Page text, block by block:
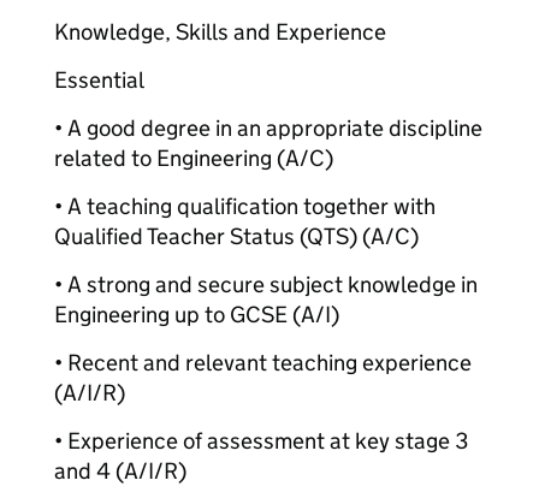
Knowledge, Skills and Experience
Essential
• A good degree in an appropriate discipline
related to Engineering (A/C)
• A teaching qualification together with
Qualified Teacher Status (QTS) (A/C)
• A strong and secure subject knowledge in
Engineering up to GCSE (A/I)
• Recent and relevant teaching experience
(A/I/R)
• Experience of assessment at key stage 3
and 4 (A/I/R)